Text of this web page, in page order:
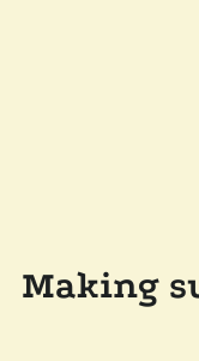
Making